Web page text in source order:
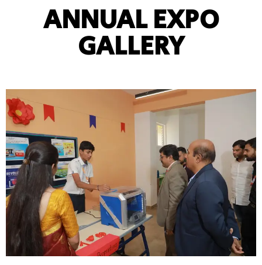
ANNUAL EXPO
GALLERY